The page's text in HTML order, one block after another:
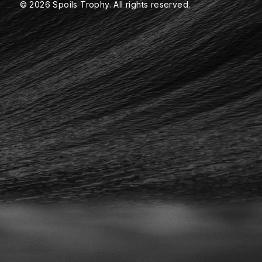
© 2026 Spoils Trophy. All rights reserved.